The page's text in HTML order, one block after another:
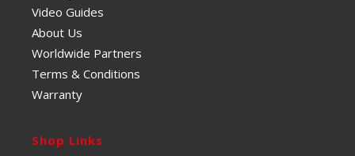
Video Guides
About Us
Worldwide Partners
Terms & Conditions
Warranty
Shop Links